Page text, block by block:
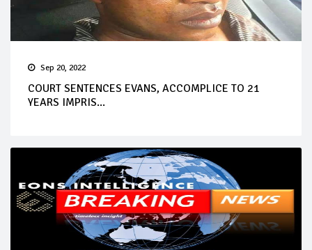
Sep 20, 2022
COURT SENTENCES EVANS, ACCOMPLICE TO 21
YEARS IMPRIS...